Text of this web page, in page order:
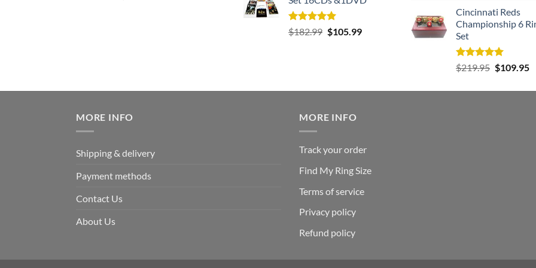
Rated5.00
out of 5
$182.99 Original
$105.99Current
Cincinnati Reds
Championship 6
Set
Rated5.00
out of 5
$219.95 Original
was:
$109.95
MORE INFO
Shipping & delivery
Payment methods
Contact Us
About Us
MORE INFO
Track your order
Find My Ring Size
Terms of service
Privacy policy
Refund policy